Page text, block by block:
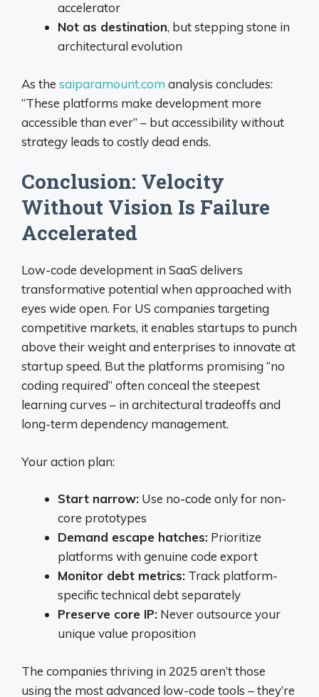
accelerator
Not as destination, but stepping stone in
architectural evolution
As the saiparamount.com analysis concludes:
“These platforms make development more
accessible than ever” – but accessibility without
strategy leads to costly dead ends.
Conclusion: Velocity
Without Vision Is Failure
Accelerated
Low-code development in SaaS delivers
transformative potential when approached with
eyes wide open. For US companies targeting
competitive markets, it enables startups to punch
above their weight and enterprises to innovate at
startup speed. But the platforms promising “no
coding required” often conceal the steepest
learning curves – in architectural tradeoffs and
long-term dependency management.
Your action plan:
Start narrow: Use no-code only for non-
core prototypes
Demand escape hatches: Prioritize
platforms with genuine code export
Monitor debt metrics: Track platform-
specific technical debt separately
Preserve core IP: Never outsource your
unique value proposition
The companies thriving in 2025 aren’t those
using the most advanced low-code tools – they’re